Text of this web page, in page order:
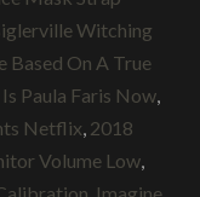
Witching
Based On A True
Paula Faris Now
Netflix 2018
Volume Low
Imagine